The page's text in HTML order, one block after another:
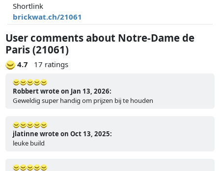
Shortlink
brickwat.ch/21061
User comments about Notre-Dame de
Paris (21061)
4.7 17 ratings
Robbert wrote on Jan 13, 2026:
Geweldig super handig om prijzen bij te houden
jlatinne wrote on Oct 13, 2025:
leuke build